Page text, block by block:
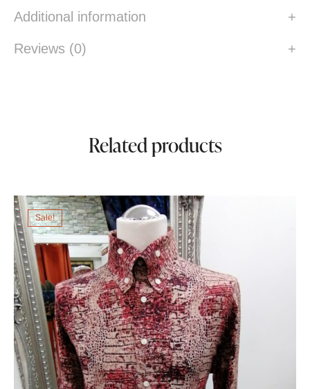
Additional information
Reviews (0)
Related products
Sale!